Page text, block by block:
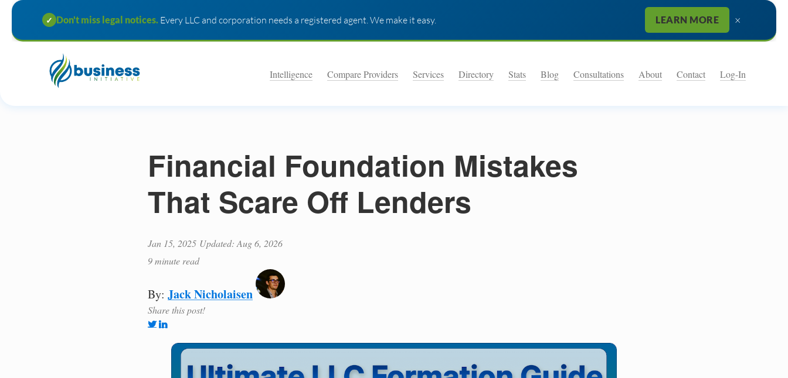
✓ Don't miss legal notices. Every LLC and corporation needs a registered agent. We make it easy. LEARN MORE ×
Intelligence Compare Providers Services Directory Stats Blog Consultations About Contact Log-In
Financial Foundation Mistakes
That Scare Off Lenders
Jan 15, 2025 Updated: Aug 6, 2026
9 minute read
By: Jack Nicholaisen
Share this post!